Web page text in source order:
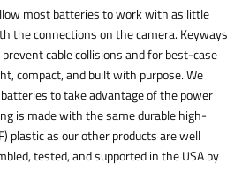
most batteries to work with as little
the connections on the camera. Keyways
cable collisions and for best-case
compact, and built with purpose. We
to take advantage of the power
is made with the same durable high-
plastic as our other products are well
tested, and supported in the USA by